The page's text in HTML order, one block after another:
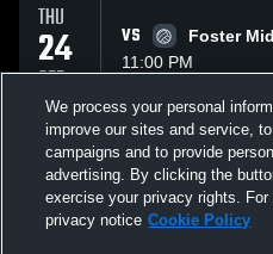
THU
24
SEP
VS
Foster
11:00 PM
THU
08
OCT
VS
10:00 PM
We process your personal
improve our sites and service,
campaigns and to provide
advertising. By clicking the
exercise your privacy rights.
privacy notice Cookie Policy